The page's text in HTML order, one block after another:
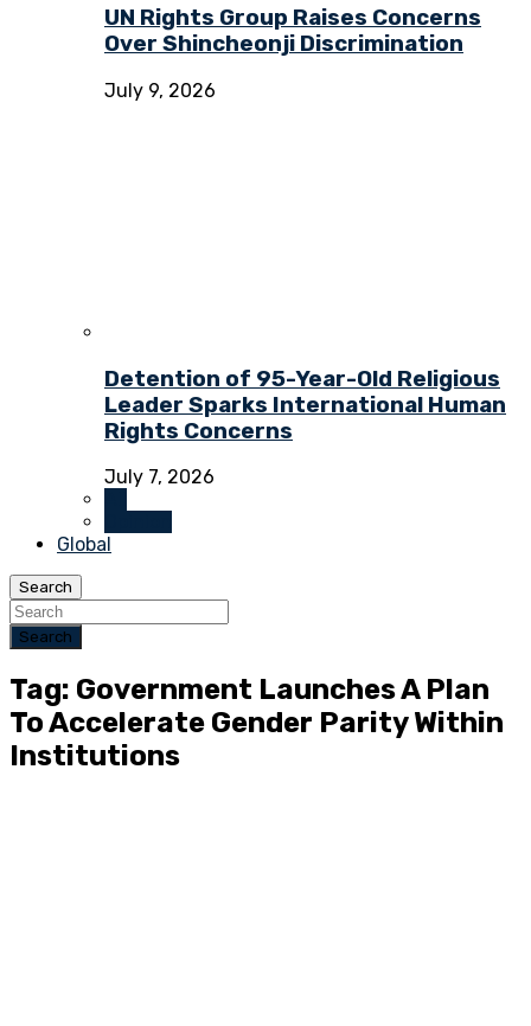
UN Rights Group Raises Concerns
Over Shincheonji Discrimination
July 9, 2026
Detention of 95-Year-Old Religious
Leader Sparks International Human
Rights Concerns
July 7, 2026
Global
Search
Search
Tag: Government Launches A Plan
To Accelerate Gender Parity Within
Institutions